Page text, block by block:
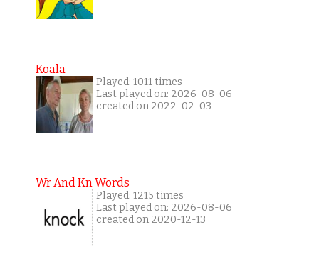
Koala
Played: 1011 times
Last played on: 2026-08-06
created on 2022-02-03
Wr And Kn Words
Played: 1215 times
Last played on: 2026-08-06
created on 2020-12-13